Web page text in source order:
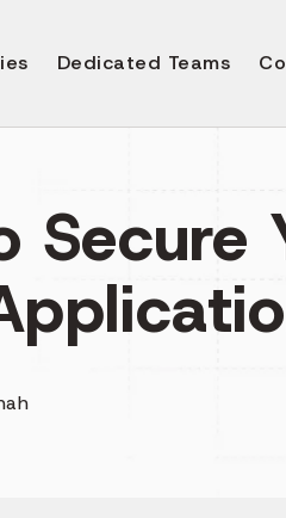
Dedicated Teams
Secure